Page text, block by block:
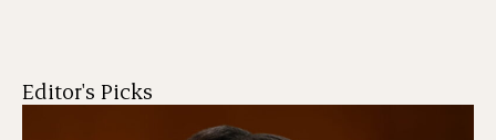
Editor's Picks